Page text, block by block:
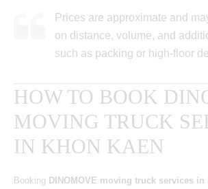
Prices are approximate and
on distance, volume, and
such as packing or high-floor
HOW TO BOOK
MOVING TRUCK
IN KHON KAEN
Booking DINOMOVE moving truck services in